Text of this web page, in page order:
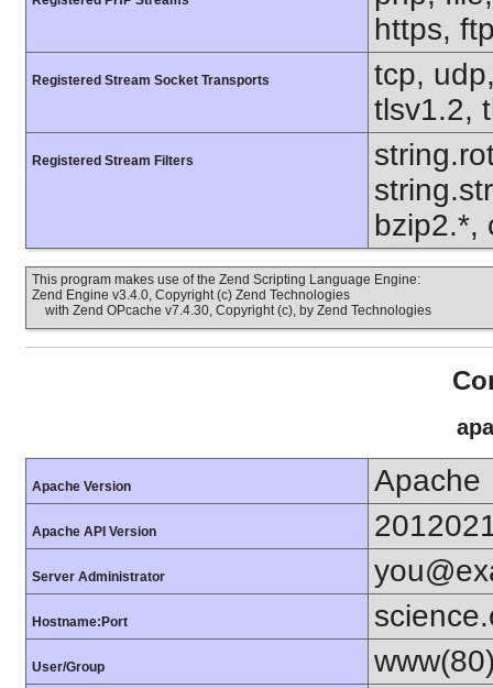
https,
Registered Stream Socket Transports
tcp,
tlsv1.2,
Registered Stream Filters
bzip2.*,
This program makes use of the Zend Scripting Language Engine:
Zend Engine v3.4.0, Copyright (c) Zend Technologies
with Zend OPcache v7.4.30, Copyright (c), by Zend Technologies
Apache Version Apache
Apache API Version
Server Administrator
Hostname:Port
User/Group